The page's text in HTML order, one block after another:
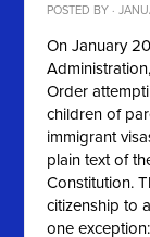
POSTED BY ·
On January
Order
children of
immigrant
plain text of
Constitution.
citizenship to
one